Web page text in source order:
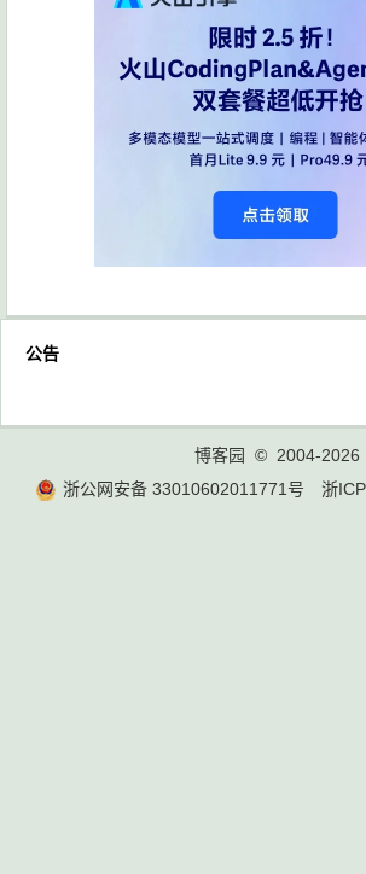
公告
博客园
© 2004-2026
浙公网安备 33010602011771号
浙